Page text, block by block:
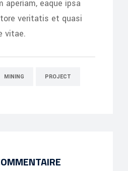
aperiam, eaque ipsa
veritatis et quasi
vitae.
MINING PROJECT